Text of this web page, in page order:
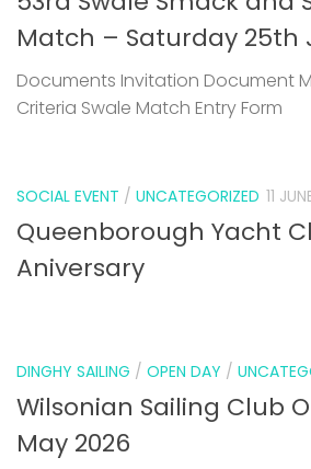
Match – Saturday 25th
Documents Invitation Document
Criteria Swale Match Entry Form
SOCIAL EVENT / UNCATEGORIZED 11
Queenborough Yacht
Aniversary
DINGHY SAILING / OPEN DAY /
Wilsonian Sailing Club
May 2026